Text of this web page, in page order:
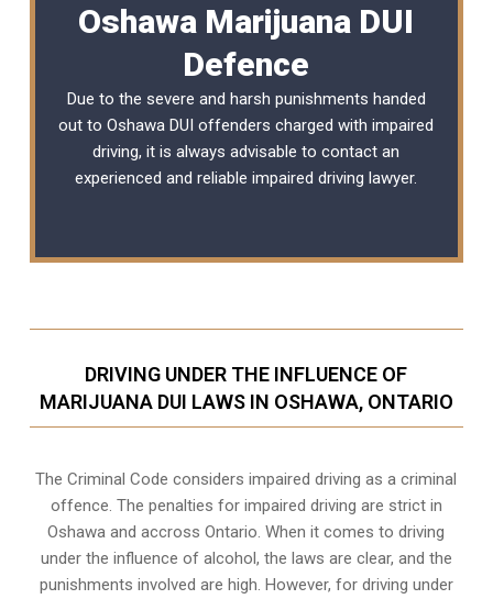
Oshawa Marijuana DUI
Defence
Due to the severe and harsh punishments handed
out to Oshawa DUI offenders charged with impaired
driving, it is always advisable to contact an
experienced and reliableimpaired driving lawyer.
DRIVING UNDER THE INFLUENCE OF
MARIJUANA DUI LAWS IN OSHAWA, ONTARIO
The Criminal Code considers impaired driving as a criminal
offence. The penalties for impaired driving are strict in
Oshawa and accross Ontario. When it comes to driving
under the influence of alcohol, the laws are clear, and the
punishments involved are high. However, for driving under